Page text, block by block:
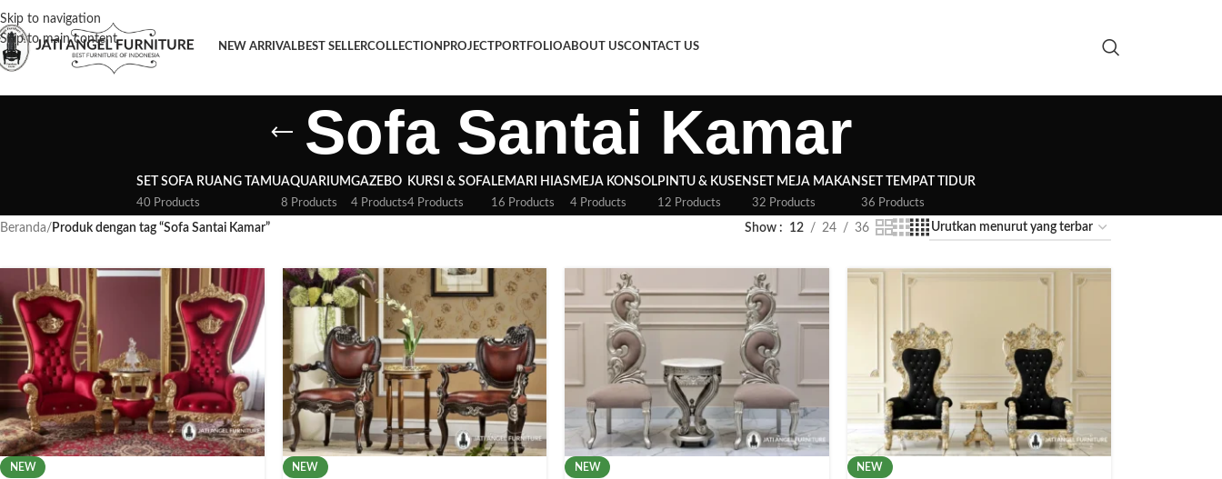
Skip to navigation
Skip to main content
NEW ARRIVALBEST SELLERCOLLECTION PROJECTPORTFOLIOABOUT USCONTACT US
Sofa Santai Kamar
SET SOFA RUANG TAMU
40 Products
AQUARIUM
8 Products
GAZEBO
4 Products
KURSI & SOFA
4 Products
LEMARI HIAS
16 Products
MEJA KONSOL
4 Products
PINTU & KUSEN
12 Products
SET MEJA MAKAN
32 Products
SET TEMPAT TIDUR
36 Products
Beranda/ Produk dengan tag “Sofa Santai Kamar” Show 12 24 36
NEW NEW NEW NEW